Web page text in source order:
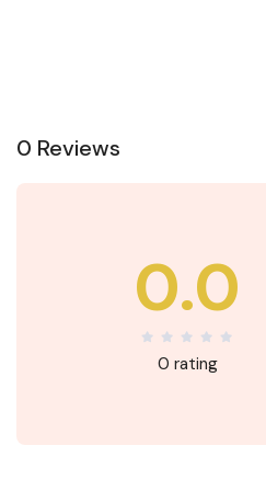
0 Reviews
0.0
0 rating